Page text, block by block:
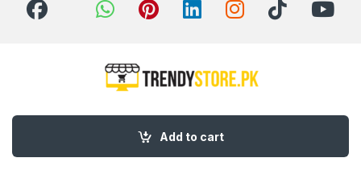
Add to cart
Got Questions ? Call us 24/7!
03 111 627 627